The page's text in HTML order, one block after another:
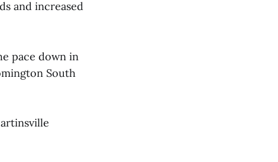
and increased
pace down in
South